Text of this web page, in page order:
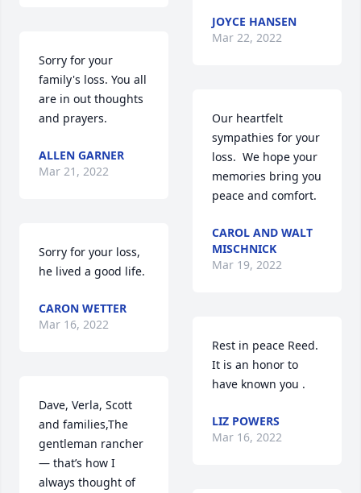
Sorry for your
family's loss. You all
are in out thoughts
and prayers.
ALLEN GARNER
Mar 21, 2022
Sorry for your loss,
he lived a good life.
CARON WETTER
Mar 16, 2022
Dave, Verla, Scott
and families,The
gentleman rancher
— that’s how I
always thought of
JOYCE HANSEN
Mar 22, 2022
Our heartfelt
sympathies for your
loss.  We hope your
memories bring you
peace and comfort.
CAROL AND WALT
MISCHNICK
Mar 19, 2022
Rest in peace Reed.
It is an honor to
have known you .
LIZ POWERS
Mar 16, 2022